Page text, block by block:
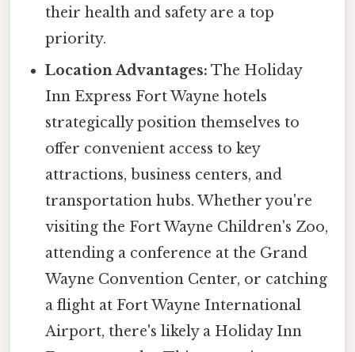
their health and safety are a top
priority.
Location Advantages: The Holiday
Inn Express Fort Wayne hotels
strategically position themselves to
offer convenient access to key
attractions, business centers, and
transportation hubs. Whether you're
visiting the Fort Wayne Children's Zoo,
attending a conference at the Grand
Wayne Convention Center, or catching
a flight at Fort Wayne International
Airport, there's likely a Holiday Inn